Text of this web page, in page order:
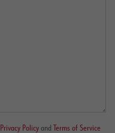
Privacy Policy and Terms of Service